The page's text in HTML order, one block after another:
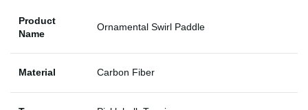
Product
Name
Ornamental Swirl Paddle
Material Carbon Fiber